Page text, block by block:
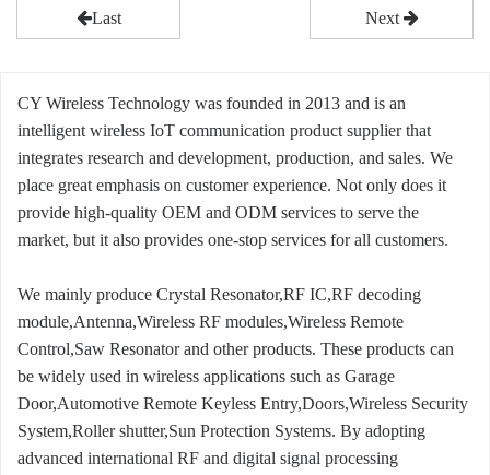
Last Next
CY Wireless Technology was founded in 2013 and is an
intelligent wireless IoT communication product supplier that
integrates research and development, production, and sales. We
place great emphasis on customer experience. Not only does it
provide high-quality OEM and ODM services to serve the
market, but it also provides one-stop services for all customers.
We mainly produce Crystal Resonator,RF IC,RF decoding
module,Antenna,Wireless RF modules,Wireless Remote
Control,Saw Resonator and other products. These products can
be widely used in wireless applications such as Garage
Door,Automotive Remote Keyless Entry,Doors,Wireless Security
System,Roller shutter,Sun Protection Systems. By adopting
advanced international RF and digital signal processing